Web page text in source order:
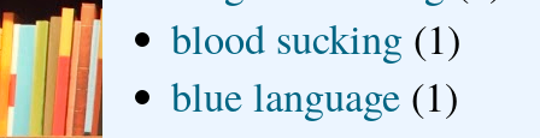
blood sucking (1)
blue language (1)